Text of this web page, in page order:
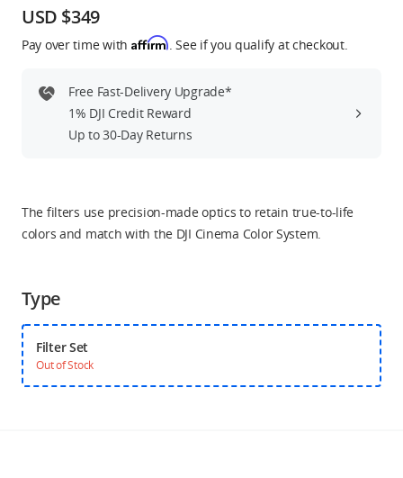
Official Refurbished
DJI Store APP
DJI Credit
United States
USD $349
Pay over time with Affirm . See if you qualify at checkout.
Free Fast-Delivery Upgrade*
1% DJI Credit Reward
Up to 30-Day Returns
The filters use precision-made optics to retain true-to-life
colors and match with the DJI Cinema Color System.
Type
Filter Set
Out of Stock